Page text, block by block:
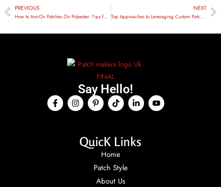
PREVIOUS
How to Iron-On Patches On Polyester: Tips for a Flawless Finish
NEXT
Top Approaches to Leveraging Custom Patches in Corporate Swag
Say Hello!
QuicK Links
Home
Patch Style
About Us